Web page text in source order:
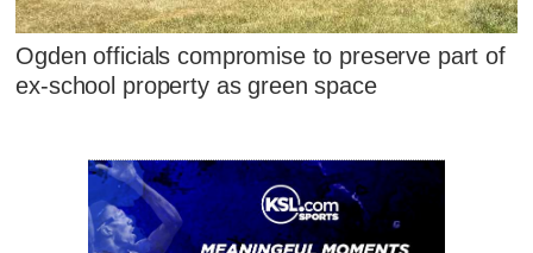
Ogden officials compromise to preserve part of
ex-school property as green space